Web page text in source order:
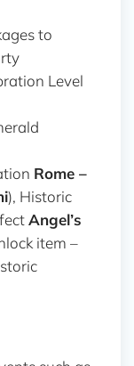
to
Level
Rome –
), Historic
Angel’s
item –